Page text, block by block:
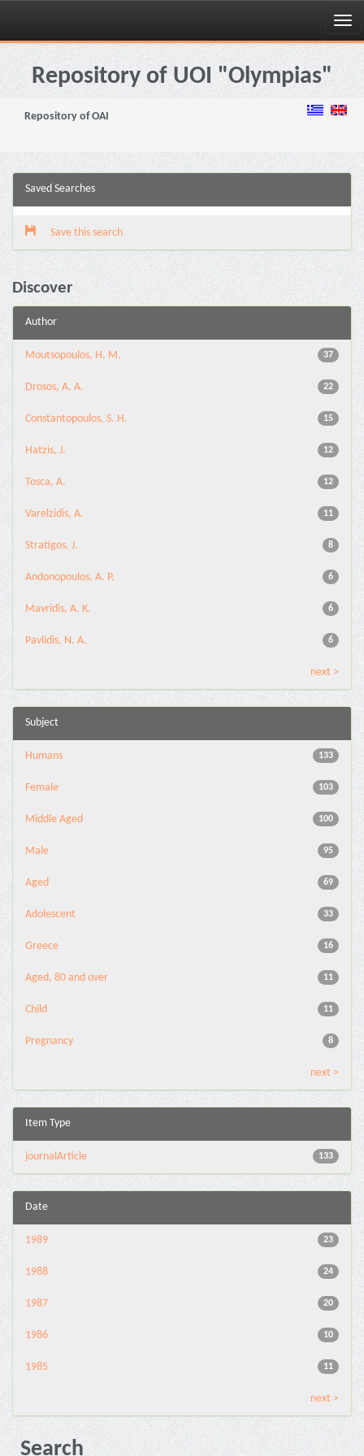
Skip
navigationRepository of UOI "Olympias"
Repository of OAI
Saved Searches
Save this search
Discover
Author
37
Moutsopoulos, H. M.
22
Drosos, A. A.
15
Constantopoulos, S. H.
12
Hatzis, J.
12
Tosca, A.
11
Varelzidis, A.
8
Stratigos, J.
6
Andonopoulos, A. P.
6
Mavridis, A. K.
6
Pavlidis, N. A.
next >
Subject
133
Humans
103
Female
100
Middle Aged
95
Male
69
Aged
33
Adolescent
16
Greece
11
Aged, 80 and over
11
Child
8
Pregnancy
next >
Item Type
133
journalArticle
Date
23
1989
24
1988
20
1987
10
1986
11
1985
next >
Search